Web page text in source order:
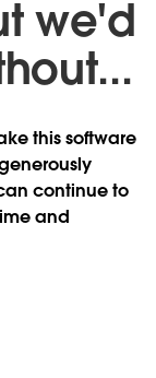
we'd
this software
continue to
and